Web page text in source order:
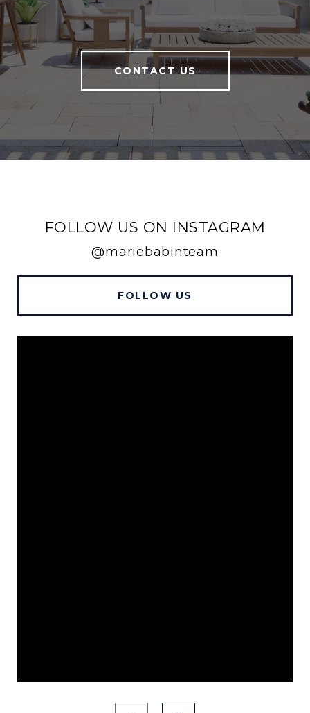
CONTACT US
FOLLOW US ON INSTAGRAM
@mariebabinteam
FOLLOW US